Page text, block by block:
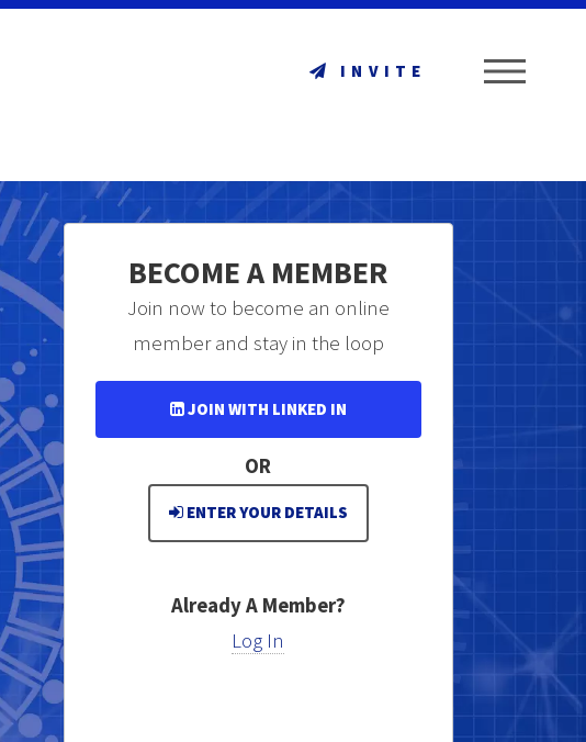
INVITE
BECOME A MEMBER
Join now to become an online
member and stay in the loop
JOIN WITH LINKED IN
OR
ENTER YOUR DETAILS
Already A Member?
Log In